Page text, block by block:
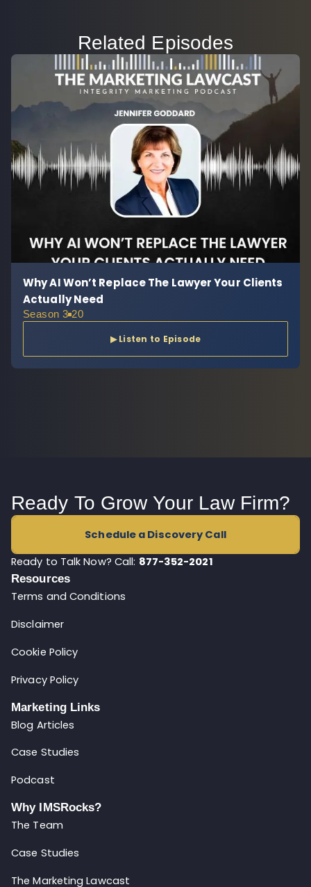
Related Episodes
Why AI Won’t Replace The Lawyer Your Clients
Actually Need
Season 3 20
▶ Listen to Episode
Ready To Grow Your Law Firm?
Schedule a Discovery Call
Ready to Talk Now? Call: 877-352-2021
Resources
Terms and Conditions
Disclaimer
Cookie Policy
Privacy Policy
Marketing Links
Blog Articles
Case Studies
Podcast
Why IMSRocks?
The Team
Case Studies
The Marketing Lawcast